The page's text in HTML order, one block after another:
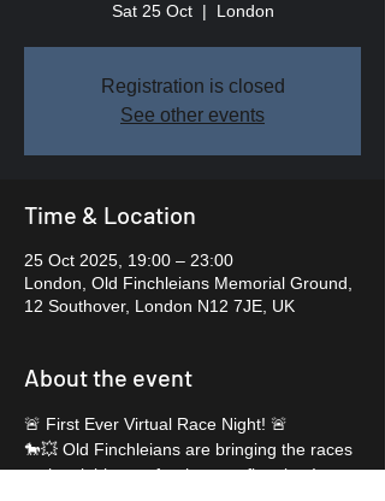
Sat 25 Oct
  |
London
Registration is closed
See other events
Time & Location
25 Oct 2025, 19:00 – 23:00
London, Old Finchleians Memorial Ground,
12 Southover, London N12 7JE, UK
About the event
🚨 First Ever Virtual Race Night! 🚨
🐎💥 Old Finchleians are bringing the races
to the clubhouse for the very first time!